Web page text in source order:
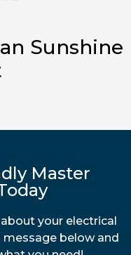
Sunshine
Master
your electrical
message below and